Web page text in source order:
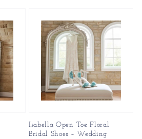
Isabella Open Toe Floral
Bridal Shoes – Wedding